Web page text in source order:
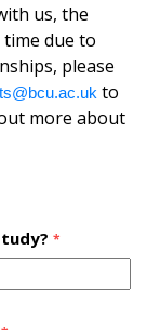
us, the
due to
please
to
more about
*